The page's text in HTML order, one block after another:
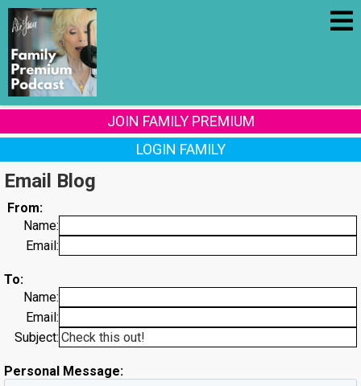
JOIN FAMILY PREMIUM
LOGIN FAMILY
Email Blog
From:
Name:
Email:
To:
Name:
Email:
Subject:
Personal Message: